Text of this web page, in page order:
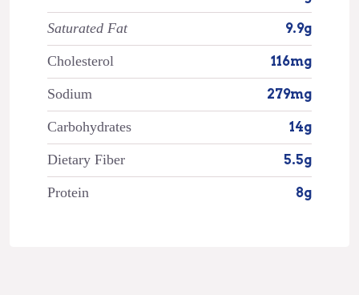
Saturated Fat 9.9g
Cholesterol 116mg
Sodium 279mg
Carbohydrates 14g
Dietary Fiber 5.5g
Protein 8g